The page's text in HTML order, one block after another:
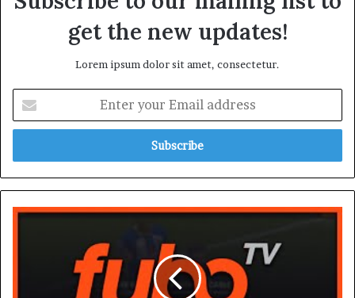
get the new updates!
Lorem ipsum dolor sit amet, consectetur.
your
Email
Fubo